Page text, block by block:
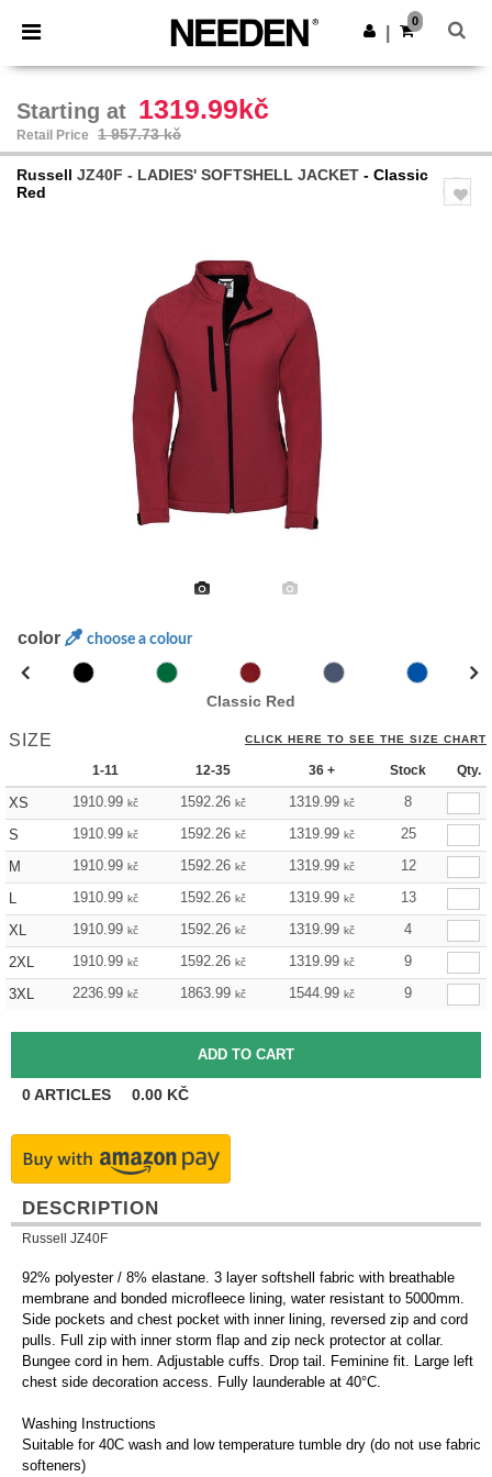
× Needen App
Better prices on app!
Get the app
0
Starting at 1319.99kč
Retail Price 1 957.73 kč
Russell JZ40F - LADIES' SOFTSHELL JACKET - Classic
Red
color choose a colour
Classic Red
SIZE CLICK HERE TO SEE THE SIZE CHART
1-11 12-35 36 + Stock Qty.
XS 1910.99 kč 1592.26 kč 1319.99 kč
8
S
1910.99 kč 1592.26 kč 1319.99 kč
25
M
1910.99 kč 1592.26 kč 1319.99 kč
12
L
1910.99 kč 1592.26 kč 1319.99 kč
13
XL
1910.99 kč 1592.26 kč 1319.99 kč
4
2XL
1910.99 kč 1592.26 kč 1319.99 kč
9
3XL
2236.99 kč 1863.99 kč 1544.99 kč 9
0ARTICLES 0.00 KČ
DESCRIPTION
Russell JZ40F
92% polyester / 8% elastane. 3 layer softshell fabric with breathable
membrane and bonded microfleece lining, water resistant to 5000mm.
Side pockets and chest pocket with inner lining, reversed zip and cord
pulls. Full zip with inner storm flap and zip neck protector at collar.
Bungee cord in hem. Adjustable cuffs. Drop tail. Feminine fit. Large left
chest side decoration access. Fully launderable at 40°C.
Washing Instructions
Suitable for 40C wash and low temperature tumble dry (do not use fabric
softeners)